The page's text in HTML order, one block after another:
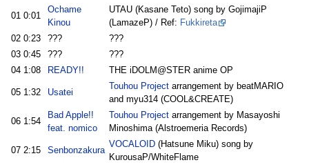
01 0:01
Ochame
Kinou
UTAU (Kasane Teto) song by GojimajiP
(LamazeP) / Ref: Fukkireta
02 0:23 ???
???
03 0:45 ???
???
04 1:08 READY!! THE iDOLM@STER anime OP
05 1:32 Usatei
Touhou Projectarrangement by beatMARIO
and myu314 (COOL&CREATE)
06 1:54
Bad Apple!!
feat. nomico
Touhou Projectarrangement by Masayoshi
Minoshima (Alstroemeria Records)
07 2:15 Senbonzakura
VOCALOID(Hatsune Miku) song by
KurousaP/WhiteFlame